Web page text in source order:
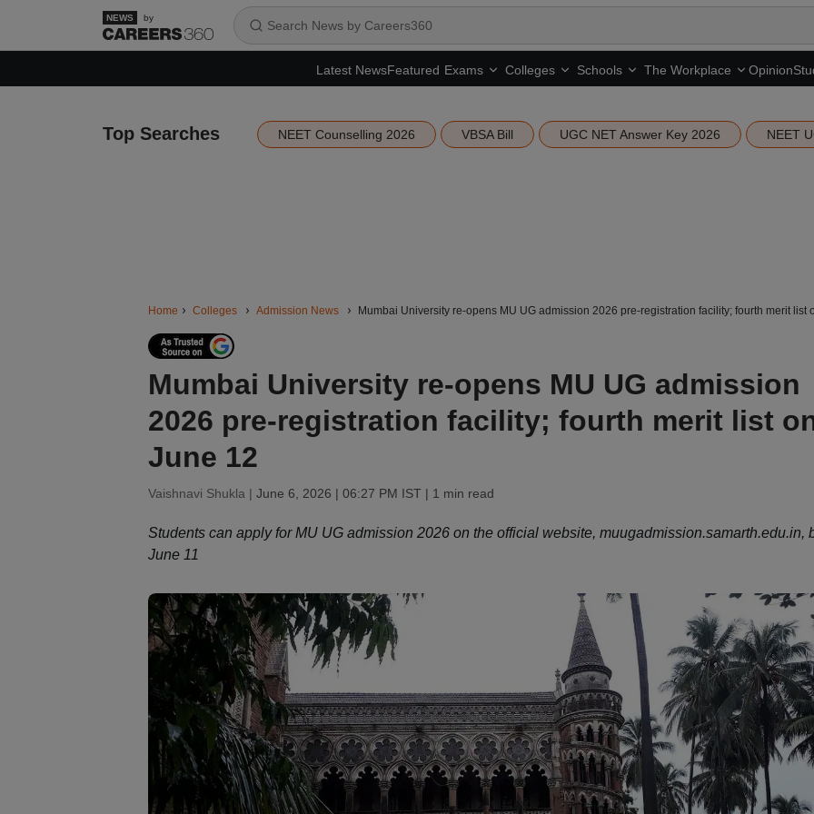
by
Latest NewsFeatured Exams Colleges Schools The Workplace Opinion
Top Searches NEET Counselling 2026 VBSA Bill UGC NET Answer Key 2026 NEET
Home Colleges Admission News Mumbai University re-opens MU UG admission 2026 pre-registration facility; fourth merit list
Mumbai University re-opens MU UG admission
2026 pre-registration facility; fourth merit list
June 12
Vaishnavi Shukla | June 6, 2026 | 06:27 PM IST | 1 min read
Students can apply for MU UG admission 2026 on the official website, muugadmission.samarth.edu.in,
June 11